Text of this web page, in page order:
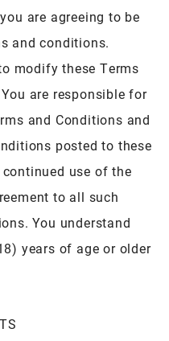
are agreeing to be
and conditions.
modify these Terms
are responsible for
and Conditions and
posted to these
use of the
to all such
You understand
years of age or older